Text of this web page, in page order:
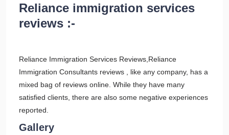
Reliance immigration services
reviews :-
Reliance Immigration Services Reviews,Reliance
Immigration Consultants reviews , like any company, has a
mixed bag of reviews online. While they have many
satisfied clients, there are also some negative experiences
reported.
Gallery